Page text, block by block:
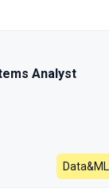
Analyst
Data&ML